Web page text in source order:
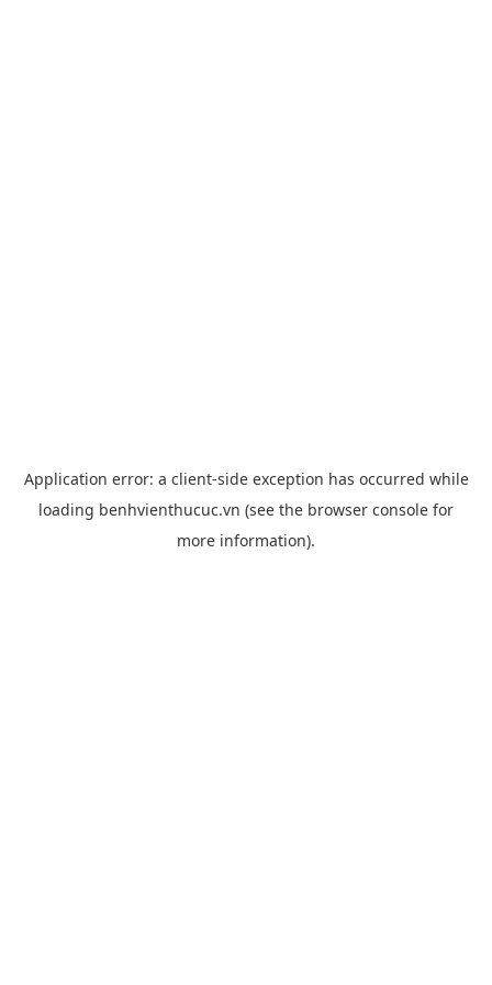
Application error: a client-side exception has occurred while
loading benhvienthucuc.vn (see the browser console for
more information).